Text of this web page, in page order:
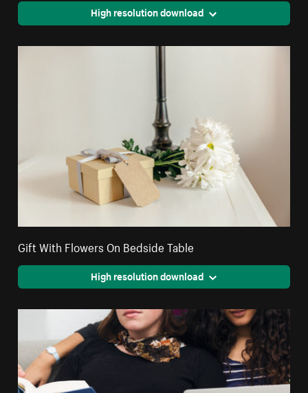
High resolution download
Gift With Flowers On Bedside Table
High resolution download